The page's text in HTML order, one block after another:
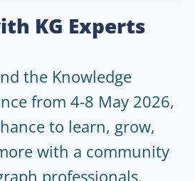
KG Experts
the Knowledge
from 4-8 May 2026,
to learn, grow,
with a community
professionals.